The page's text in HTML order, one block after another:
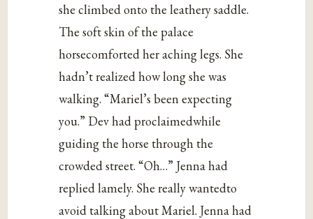
she climbed onto the leathery saddle.
The soft skin of the palace
horsecomforted her aching legs. She
hadn’t realized how long she was
walking. “Mariel’s been expecting
you.” Dev had proclaimedwhile
guiding the horse through the
crowded street. “Oh…” Jenna had
replied lamely. She really wantedto
avoid talking about Mariel. Jenna had